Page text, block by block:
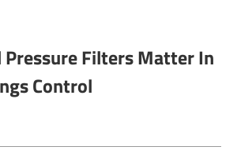
Filters Matter In
Control